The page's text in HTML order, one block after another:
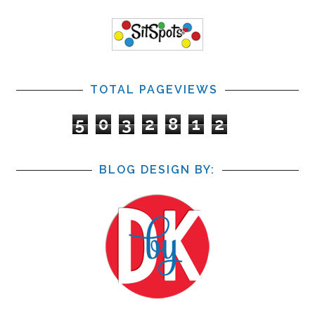
TOTAL PAGEVIEWS
5 0 3 2 8 1 2
BLOG DESIGN BY: